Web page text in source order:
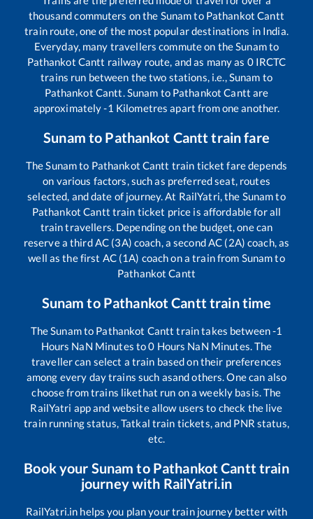
thousand commuters on the Sunamto Pathankot Cantt
train route, one of the most popular destinations in India.
Everyday, many travellers commute on theSunamto
Pathankot Cantt railway route, and as many as 0IRCTC
trains run between the two stations, i.e.,Sunam to
Pathankot Cantt.Sunam to Pathankot Cantt are
approximately-1 Kilometres apart from one another.
Sunam to Pathankot Cantt train fare
TheSunamto Pathankot Cantt train ticket fare depends
on various factors, such as preferred seat, routes
selected, and date of journey. At RailYatri, the Sunamto
Pathankot Cantt train ticket price is affordable for all
train travellers. Depending on the budget, one can
reserve a third AC (3A) coach, a second AC (2A) coach, as
well as the first AC (1A) coach on a train from Sunamto
Pathankot Cantt
Sunam to Pathankot Cantt train time
TheSunamto Pathankot Cantt train takes between-1
Hours NaN Minutes to0 Hours NaN Minutes. The
traveller can select a train based on their preferences
among every day trains such asand others. One can also
choose from trains likethat run on a weekly basis. The
RailYatri app and website allow users to check the live
train running status, Tatkal train tickets, and PNR status,
etc.
Book your Sunam to Pathankot Cantt train
journey with RailYatri.in
RailYatri.in helps you plan your train journey better with